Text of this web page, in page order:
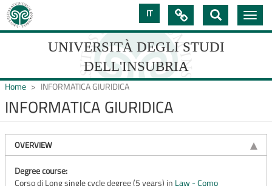
Skip
to
main
IT
UNIVERSITÀ DEGLI STUDI
DELL'INSUBRIA
DEGLI
STUDI

Toggle
Home INFORMATICA GIURIDICA
INFORMATICA GIURIDICA
OVERVIEW
Degree course:
Corso di Long single cycle degree (5 years) in Law - Como